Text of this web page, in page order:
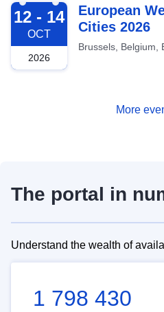
2026-10-12
12 - 14
OCT
2026
European
Cities 2026
Brussels, Belgium,
More
The portal in
Understand the wealth of
1 798 430